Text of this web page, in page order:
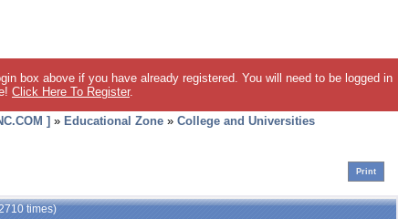
box above if you have already registered. You will need to be logged in
Click Here To Register.
] » Educational Zone » College and Universities
Print
times)